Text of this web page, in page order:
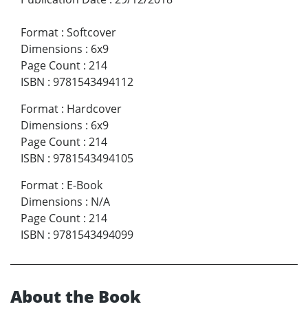
Format : Softcover
Dimensions : 6x9
Page Count : 214
ISBN : 9781543494112
Format : Hardcover
Dimensions : 6x9
Page Count : 214
ISBN : 9781543494105
Format : E-Book
Dimensions : N/A
Page Count : 214
ISBN : 9781543494099
About the Book